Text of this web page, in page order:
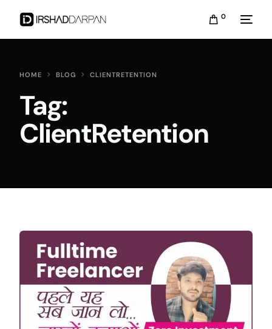
0
HOME BLOG CLIENTRETENTION
Tag:
ClientRetention